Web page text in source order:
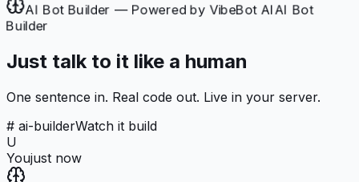
AI Bot Builder — Powered by VibeBot AIAI Bot
Just talk to it like a human
One sentence in. Real code out. Live in your server.
# ai-builderWatch it build
U
Youjust now